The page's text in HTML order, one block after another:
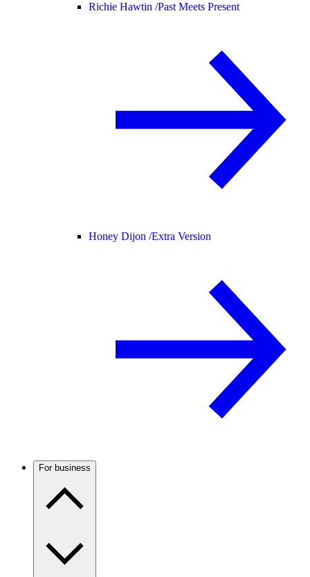
Richie Hawtin /Past Meets Present
Honey Dijon /Extra Version
For business